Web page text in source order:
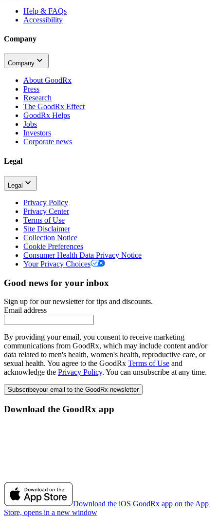
Help & FAQs
Accessibility
Company
Company
About GoodRx
Press
Research
The GoodRx Effect
GoodRx Helps
Jobs
Investors
Corporate news
Legal
Legal
Privacy Policy
Privacy Center
Terms of Use
Site Disclaimer
Collection Notice
Cookie Preferences
Consumer Health Data Privacy Notice
Your Privacy Choices
Good news for your inbox
Sign up for our newsletter for tips and discounts.
Email address
By providing your email, you consent to receive marketing
communications from GoodRx, which may include content and/or
data related to men's health, women's health, reproductive care, or
sexual health. You agree to the GoodRx Terms of Use and
acknowledge the Privacy Policy. You can unsubscribe at any time.
Subscribeyour email to the GoodRx newsletter
Download the GoodRx app
Download the iOS GoodRx app on the App
Store, opens in a new window